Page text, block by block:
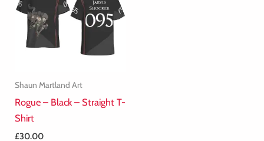
Shaun Martland Art
Rogue – Black – Straight T-
Shirt
£30.00